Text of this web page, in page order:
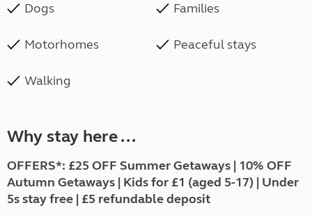
Dogs Families
Motorhomes Peaceful stays
Walking
Why stay here ...
OFFERS*: £25 OFF Summer Getaways | 10% OFF
Autumn Getaways | Kids for £1 (aged 5-17) | Under
5s stay free | £5 refundable deposit